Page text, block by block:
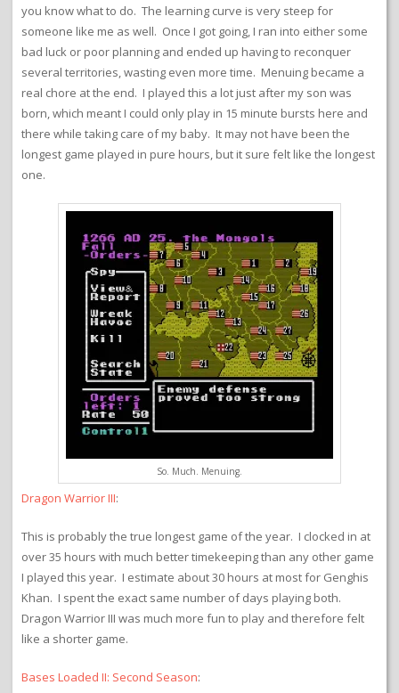
you know what to do. The learning curve is very steep for
someone like me as well. Once I got going, I ran into either some
bad luck or poor planning and ended up having to reconquer
several territories, wasting even more time. Menuing became a
real chore at the end. I played this a lot just after my son was
born, which meant I could only play in 15 minute bursts here and
there while taking care of my baby. It may not have been the
longest game played in pure hours, but it sure felt like the longest
one.
So. Much. Menuing.
Dragon Warrior III:
This is probably the true longest game of the year. I clocked in at
over 35 hours with much better timekeeping than any other game
I played this year. I estimate about 30 hours at most for Genghis
Khan. I spent the exact same number of days playing both.
Dragon Warrior III was much more fun to play and therefore felt
like a shorter game.
Bases Loaded II: Second Season: